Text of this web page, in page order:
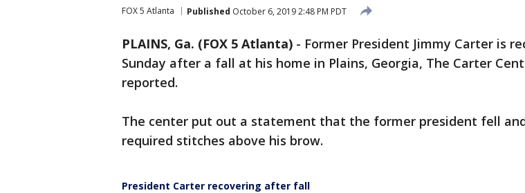
FOX 5 Atlanta Published October 6, 2019 2:48 PM PDT
PLAINS, Ga. (FOX 5 Atlanta) - Former President Jimmy Carter is
Sunday after a fall at his home in Plains, Georgia, The Carter
reported.
The center put out a statement that the former president fell
required stitches above his brow.
President Carter recovering after fall